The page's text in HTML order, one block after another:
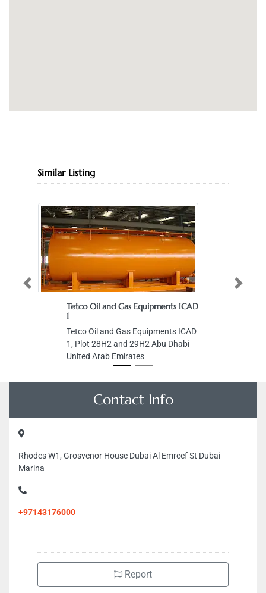
Similar Listing
Tetco Oil and Gas Equipments ICAD
1
Tetco Oil and Gas Equipments ICAD
1, Plot 28H2 and 29H2 Abu Dhabi
United Arab Emirates
Previous Next
Contact Info
Rhodes W1, Grosvenor House Dubai Al Emreef St Dubai
Marina
+97143176000
Report